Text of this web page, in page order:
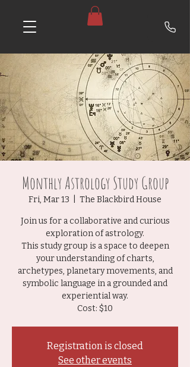
Monthly Astrology Study Group
Fri, Mar 13 The Blackbird House
Join us for a collaborative and curious
exploration of astrology.
This study group is a space to deepen
your understanding of charts,
archetypes, planetary movements, and
symbolic language in a grounded and
experiential way.
Cost: $10
Registration is closed
See other events